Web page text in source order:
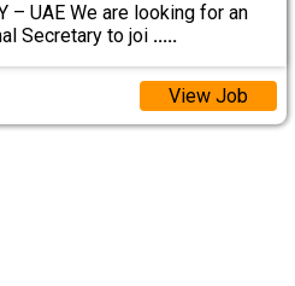
– UAE We are looking for an
Secretary to joi .....
View Job